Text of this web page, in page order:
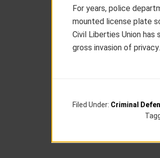
For years, police
mounted license plate
Civil Liberties Union
gross invasion of
Filed Under: Criminal